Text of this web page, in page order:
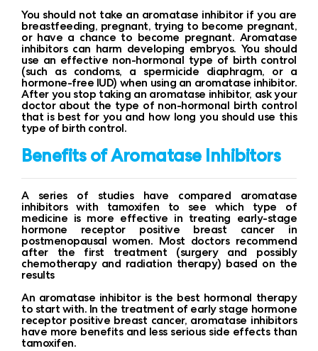
You should not take an aromatase inhibitor if you are
breastfeeding, pregnant, trying to become pregnant,
or have a chance to become pregnant. Aromatase
inhibitors can harm developing embryos. You should
use an effective non-hormonal type of birth control
(such as condoms, a spermicide diaphragm, or a
hormone-free IUD) when using an aromatase inhibitor.
After you stop taking an aromatase inhibitor, ask your
doctor about the type of non-hormonal birth control
that is best for you and how long you should use this
type of birth control.
Benefits of Aromatase Inhibitors
A series of studies have compared aromatase
inhibitors with tamoxifen to see which type of
medicine is more effective in treating early-stage
hormone receptor positive breast cancer in
postmenopausal women. Most doctors recommend
after the first treatment (surgery and possibly
chemotherapy and radiation therapy) based on the
results
An aromatase inhibitor is the best hormonal therapy
to start with. In the treatment of early stage hormone
receptor positive breast cancer, aromatase inhibitors
have more benefits and less serious side effects than
tamoxifen.